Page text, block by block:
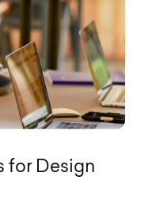
for Design